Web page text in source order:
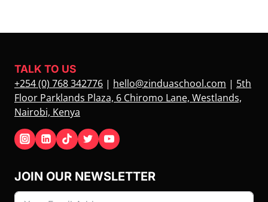
TALK TO US
+254 (0) 768 342776 | hello@zinduaschool.com | 5th
Floor Parklands Plaza, 6 Chiromo Lane, Westlands,
Nairobi, Kenya
JOIN OUR NEWSLETTER